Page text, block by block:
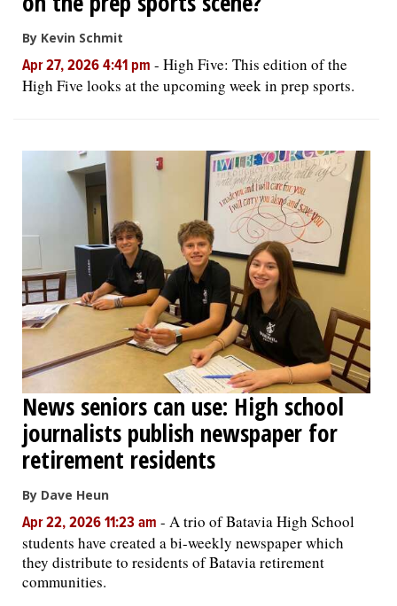
By Kevin Schmit
Apr 27, 2026 4:41 pm - High Five: This edition of the
High Five looks at the upcoming week in prep sports.
News seniors can use: High school
journalists publish newspaper for
retirement residents
By Dave Heun
Apr 22, 2026 11:23 am - A trio of Batavia High School
students have created a bi-weekly newspaper which
they distribute to residents of Batavia retirement
communities.